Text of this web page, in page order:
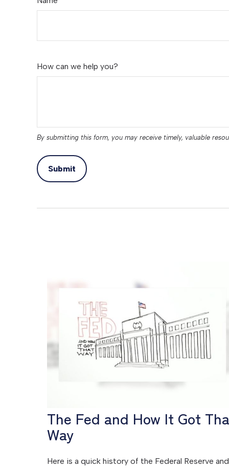
How can we help you?
The Fed and How It Got
Way
Here is a quick history of the Federal Reserve and